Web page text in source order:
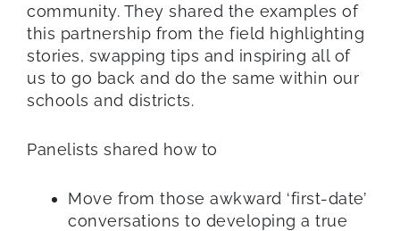
community. They shared the examples of
this partnership from the field highlighting
stories, swapping tips and inspiring all of
us to go back and do the same within our
schools and districts.
Panelists shared how to
Move from those awkward ‘first-date’
conversations to developing a true